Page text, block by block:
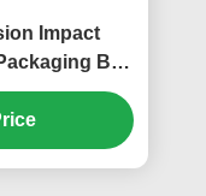
Impact
Box
&